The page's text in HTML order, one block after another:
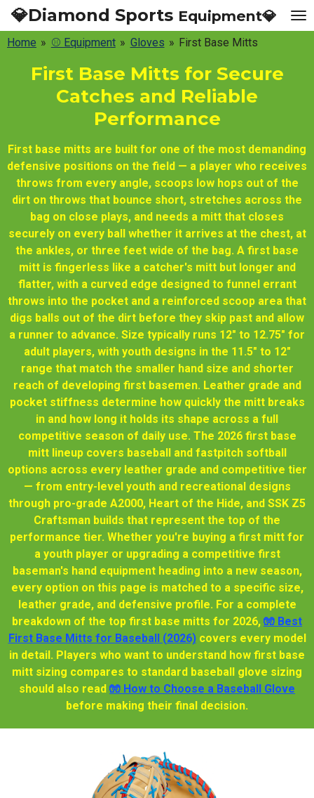
Skip
to
main
content
💎Diamond Sports Equipment💎
Home » ⚾ Equipment » Gloves » First Base Mitts
First Base Mitts for Secure
Catches and Reliable
Performance
First base mitts are built for one of the most demanding
defensive positions on the field — a player who receives
throws from every angle, scoops low hops out of the
dirt on throws that bounce short, stretches across the
bag on close plays, and needs a mitt that closes
securely on every ball whether it arrives at the chest, at
the ankles, or three feet wide of the bag. A first base
mitt is fingerless like a catcher's mitt but longer and
flatter, with a curved edge designed to funnel errant
throws into the pocket and a reinforced scoop area that
digs balls out of the dirt before they skip past and allow
a runner to advance. Size typically runs 12" to 12.75" for
adult players, with youth designs in the 11.5" to 12"
range that match the smaller hand size and shorter
reach of developing first basemen. Leather grade and
pocket stiffness determine how quickly the mitt breaks
in and how long it holds its shape across a full
competitive season of daily use. The 2026 first base
mitt lineup covers baseball and fastpitch softball
options across every leather grade and competitive tier
— from entry-level youth and recreational designs
through pro-grade A2000, Heart of the Hide, and SSK Z5
Craftsman builds that represent the top of the
performance tier. Whether you're buying a first mitt for
a youth player or upgrading a competitive first
baseman's hand equipment heading into a new season,
every option on this page is matched to a specific size,
leather grade, and defensive profile. For a complete
breakdown of the top first base mitts for 2026, 🧤 Best
First Base Mitts for Baseball (2026)covers every model
in detail. Players who want to understand how first base
mitt sizing compares to standard baseball glove sizing
should also read 🧤 How to Choose a Baseball Glove
before making their final decision.